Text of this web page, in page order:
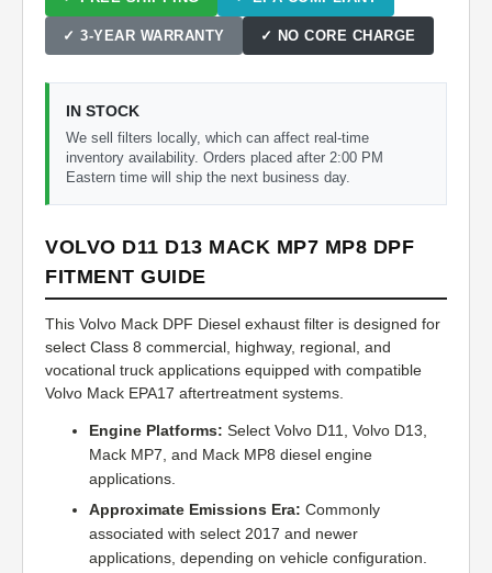
✓ 3-YEAR WARRANTY ✓ NO CORE CHARGE
IN STOCK
We sell filters locally, which can affect real-time
inventory availability. Orders placed after 2:00 PM
Eastern time will ship the next business day.
VOLVO D11 D13 MACK MP7 MP8 DPF
FITMENT GUIDE
This Volvo Mack DPF Diesel exhaust filter is designed for
select Class 8 commercial, highway, regional, and
vocational truck applications equipped with compatible
Volvo Mack EPA17 aftertreatment systems.
Engine Platforms: Select Volvo D11, Volvo D13,
Mack MP7, and Mack MP8 diesel engine
applications.
Approximate Emissions Era: Commonly
associated with select 2017 and newer
applications, depending on vehicle configuration.